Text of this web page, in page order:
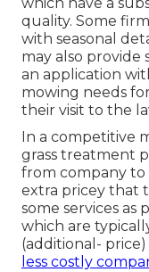
quality. Some
with seasonal
may also provide
an application
mowing needs
their visit to the
In a competitive
grass treatment
from company to
extra pricey that
some services as
which are
(additional- price)
less costly